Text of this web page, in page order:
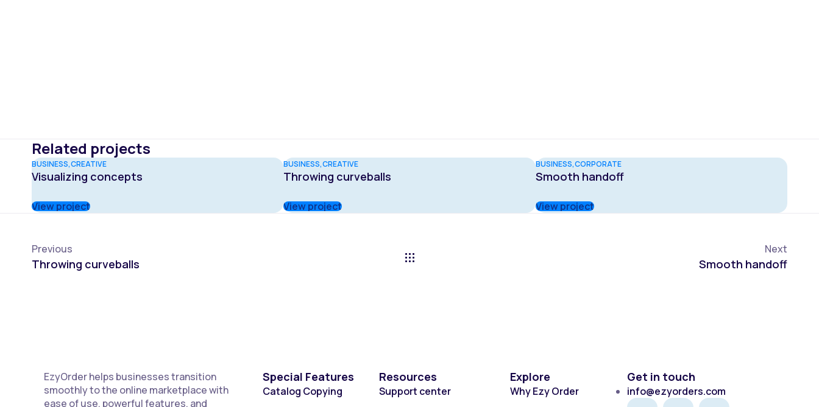
Related projects
BUSINESS CREATIVE
Visualizing concepts
View project
BUSINESS CREATIVE
Throwing curveballs
View project
BUSINESS CORPORATE
Smooth handoff
View project
Previous
Throwing curveballs
Next
Smooth handoff
EzyOrder helps businesses transition
smoothly to the online marketplace with
ease of use, powerful features, and
Special Features
Catalog Copying
Resources
Support center
Explore
Why Ezy Order
Get in touch
info@ezyorders.com